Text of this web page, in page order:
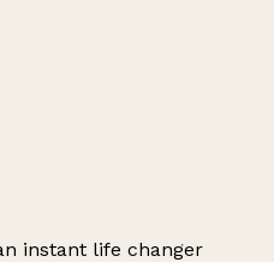
instant life changer